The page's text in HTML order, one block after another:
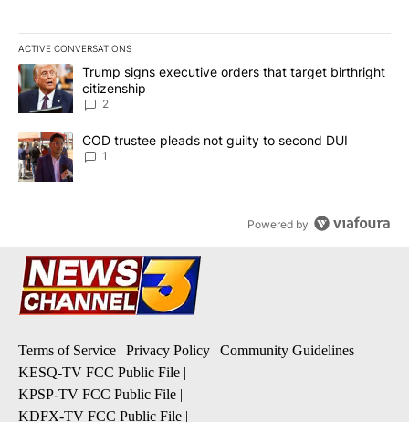
ACTIVE CONVERSATIONS
The following is a list of the most commented articles in the last
A trending article titled "Trump signs executive orders that
Trump signs executive orders that target birthright
citizenship
2
A trending article titled "COD trustee pleads not guilty to second
COD trustee pleads not guilty to second DUI
1
Powered by
Terms of Service | Privacy Policy | Community Guidelines
KESQ-TV FCC Public File |
KPSP-TV FCC Public File |
KDFX-TV FCC Public File |